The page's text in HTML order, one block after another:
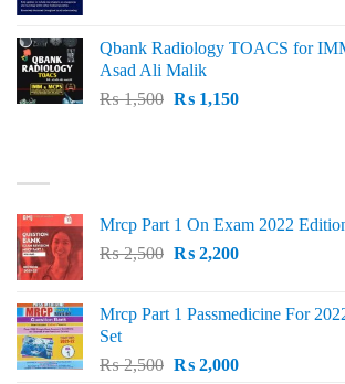
₨ 1,500.₨ 1,100.
Qbank Radiology TOACS for
Asad Ali Malik
₨1,500 Original
₨1,150Current
Mrcp Part 1 On Exam 2022
₨2,500 Original
₨ 2,500.
₨2,200Current
₨ 2,200.
Mrcp Part 1 Passmedicine For
Set
₨2,500 Original
₨2,000Current